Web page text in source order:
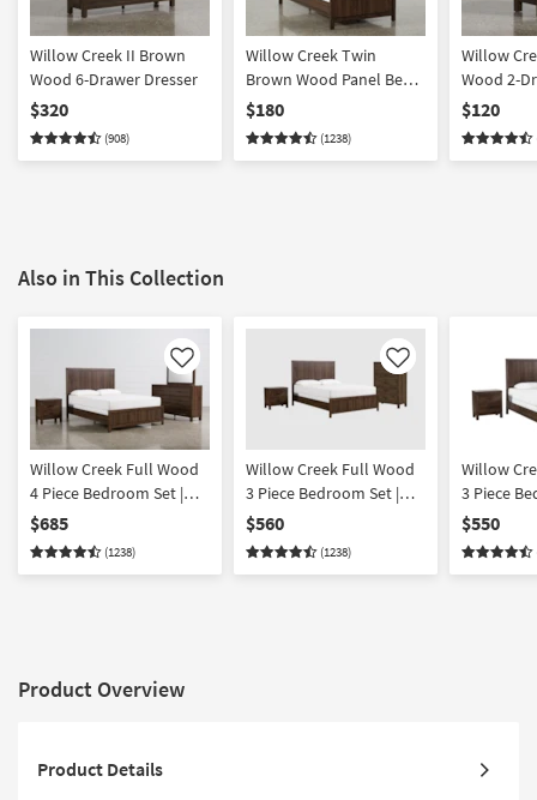
Willow Creek II Brown
Wood 6-Drawer Dresser
$320
(908)
Willow Creek Twin
Brown Wood Panel Bed |
Adjustable Base
Compatible
$180
(1238)
Willow
Wood 2-
$120
Also in This Collection
Like
Willow Creek Full Wood
4 Piece Bedroom Set |
Panel | Adjustable Base
Compatible
$685
(1238)
Like
Willow Creek Full Wood
3 Piece Bedroom Set |
Panel | Adjustable Base
Compatible
$560
(1238)
Willow
3 Piece
Panel |
$550
Product Overview
Product Details